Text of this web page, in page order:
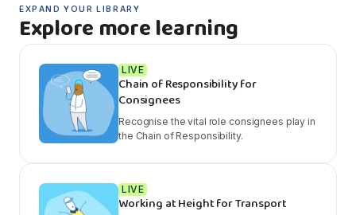
EXPAND YOUR LIBRARY
Explore more learning
LIVE
Chain of Responsibility for
Consignees
Recognise the vital role consignees play in
the Chain of Responsibility.
LIVE
Working at Height for Transport